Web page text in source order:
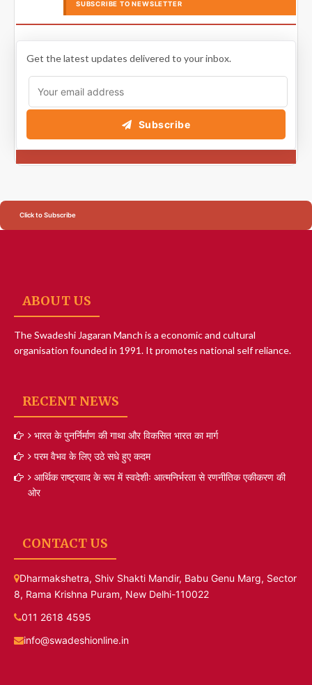
SUBSCRIBE TO NEWSLETTER
Get the latest updates delivered to your inbox.
Subscribe
Click to Subscribe
ABOUT US
The Swadeshi Jagaran Manch is a economic and cultural
organisation founded in 1991. It promotes national self reliance.
RECENT NEWS
भारत के पुनर्निर्माण की गाथा और विकसित भारत का मार्ग
परम वैभव के लिए उठे सधे हुए कदम
आर्थिक राष्ट्रवाद के रूप में स्वदेशीः आत्मनिर्भरता से रणनीतिक एकीकरण की
ओर
CONTACT US
Dharmakshetra, Shiv Shakti Mandir, Babu Genu Marg, Sector
8, Rama Krishna Puram, New Delhi-110022
011 2618 4595
info@swadeshionline.in